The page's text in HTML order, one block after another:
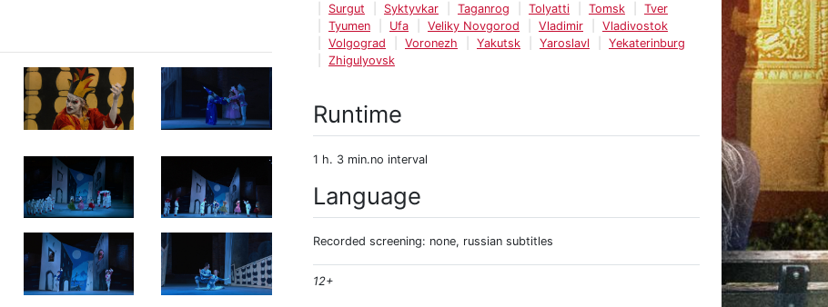
Surgut
Syktyvkar Taganrog Tolyatti Tomsk
Tver
Tyumen
Ufa Veliky Novgorod Vladimir
Vladivostok
Volgograd
Voronezh Yakutsk Yaroslavl
Yekaterinburg
Zhigulyovsk
Runtime
1 h. 3 min.no interval
Language
Recorded screening: none, russian subtitles
12+